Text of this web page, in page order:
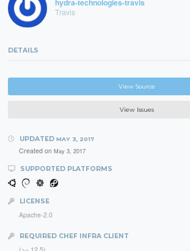
hydra-technologies-travis
Travis
DETAILS
View Source
View Issues
UPDATED MAY 3, 2017
Created on May 3, 2017
SUPPORTED PLATFORMS
LICENSE
Apache-2.0
REQUIRED CHEF INFRA CLIENT